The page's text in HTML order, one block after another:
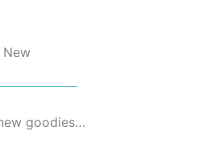
goodies…